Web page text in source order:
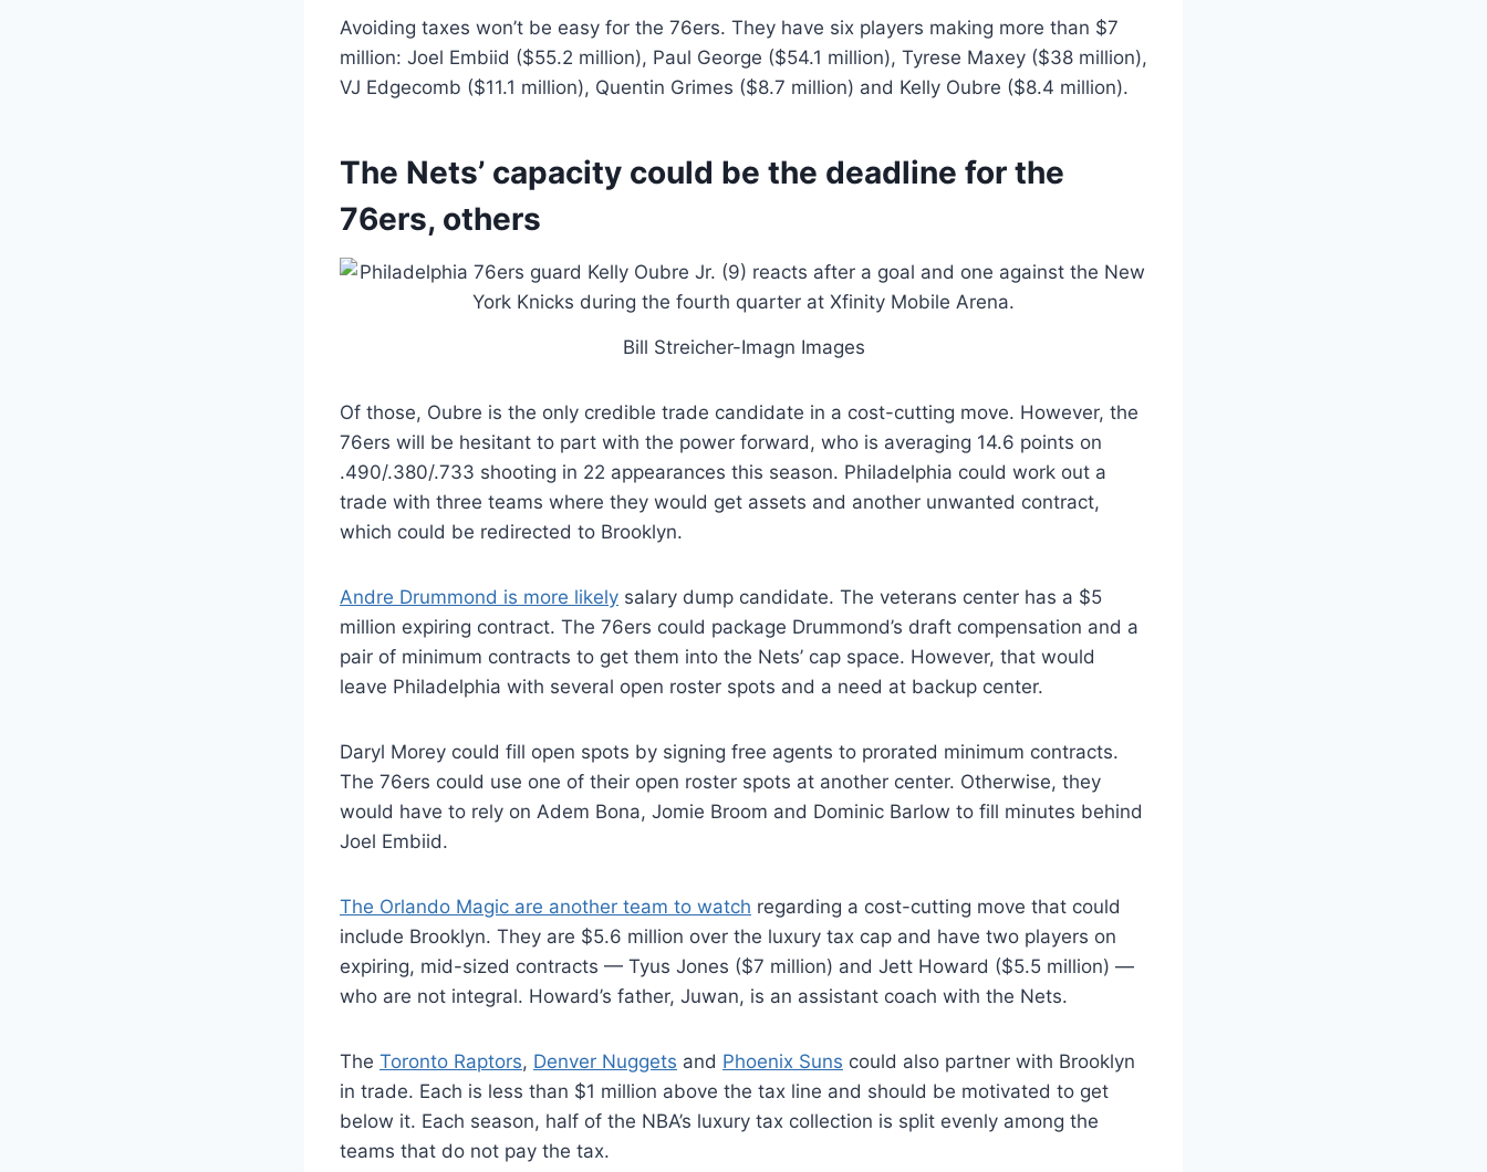
Avoiding taxes won’t be easy for the 76ers. They have six players making more than $7
million: Joel Embiid ($55.2 million), Paul George ($54.1 million), Tyrese Maxey ($38 million),
VJ Edgecomb ($11.1 million), Quentin Grimes ($8.7 million) and Kelly Oubre ($8.4 million).
The Nets’ capacity could be the deadline for the
76ers, others
Bill Streicher-Imagn Images
Of those, Oubre is the only credible trade candidate in a cost-cutting move. However, the
76ers will be hesitant to part with the power forward, who is averaging 14.6 points on
.490/.380/.733 shooting in 22 appearances this season. Philadelphia could work out a
trade with three teams where they would get assets and another unwanted contract,
which could be redirected to Brooklyn.
Andre Drummond is more likely salary dump candidate. The veterans center has a $5
million expiring contract. The 76ers could package Drummond’s draft compensation and a
pair of minimum contracts to get them into the Nets’ cap space. However, that would
leave Philadelphia with several open roster spots and a need at backup center.
Daryl Morey could fill open spots by signing free agents to prorated minimum contracts.
The 76ers could use one of their open roster spots at another center. Otherwise, they
would have to rely on Adem Bona, Jomie Broom and Dominic Barlow to fill minutes behind
Joel Embiid.
The Orlando Magic are another team to watch regarding a cost-cutting move that could
include Brooklyn. They are $5.6 million over the luxury tax cap and have two players on
expiring, mid-sized contracts — Tyus Jones ($7 million) and Jett Howard ($5.5 million) —
who are not integral. Howard’s father, Juwan, is an assistant coach with the Nets.
The Toronto Raptors, Denver Nuggets and Phoenix Suns could also partner with Brooklyn
in trade. Each is less than $1 million above the tax line and should be motivated to get
below it. Each season, half of the NBA’s luxury tax collection is split evenly among the
teams that do not pay the tax.